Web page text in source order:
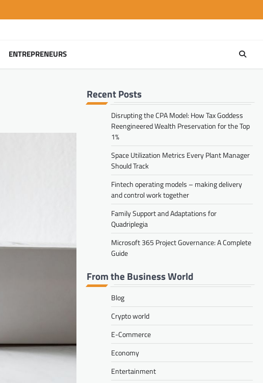
ENTREPRENEURS
Recent Posts
Disrupting the CPA Model: How Tax Goddess
Reengineered Wealth Preservation for the Top
1%
Space Utilization Metrics Every Plant Manager
Should Track
Fintech operating models – making delivery
and control work together
Family Support and Adaptations for
Quadriplegia
Microsoft 365 Project Governance: A Complete
Guide
From the Business World
Blog
Crypto world
E-Commerce
Economy
Entertainment